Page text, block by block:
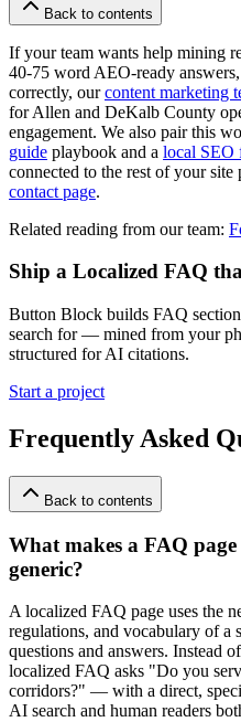
Back to contents
If your team wants help mining
40-75 word AEO-ready
correctly, ourcontent marketing
for Allen and DeKalb County
engagement. We also pair this
guide playbook and a local
connected to the rest of your
contact page.
Related reading from our team:
Ship a Localized FAQ
Button Block builds FAQ
search for — mined from your
structured for AI citations.
Start a project
Frequently Asked
Back to contents
What makes a FAQ
generic?
A localized FAQ page uses the
regulations, and vocabulary of a
questions and answers. Instead
localized FAQ asks "Do you
corridors?" — with a direct,
AI search and human readers